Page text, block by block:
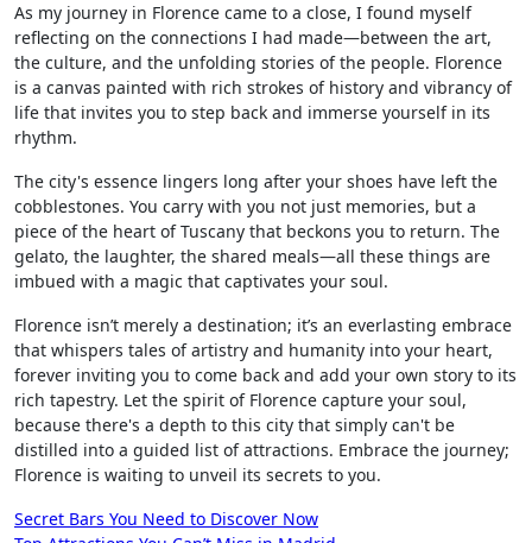
As my journey in Florence came to a close, I found myself
reflecting on the connections I had made—between the art,
the culture, and the unfolding stories of the people. Florence
is a canvas painted with rich strokes of history and vibrancy of
life that invites you to step back and immerse yourself in its
rhythm.
The city's essence lingers long after your shoes have left the
cobblestones. You carry with you not just memories, but a
piece of the heart of Tuscany that beckons you to return. The
gelato, the laughter, the shared meals—all these things are
imbued with a magic that captivates your soul.
Florence isn’t merely a destination; it’s an everlasting embrace
that whispers tales of artistry and humanity into your heart,
forever inviting you to come back and add your own story to its
rich tapestry. Let the spirit of Florence capture your soul,
because there's a depth to this city that simply can't be
distilled into a guided list of attractions. Embrace the journey;
Florence is waiting to unveil its secrets to you.
Post
Secret Bars You Need to Discover Now